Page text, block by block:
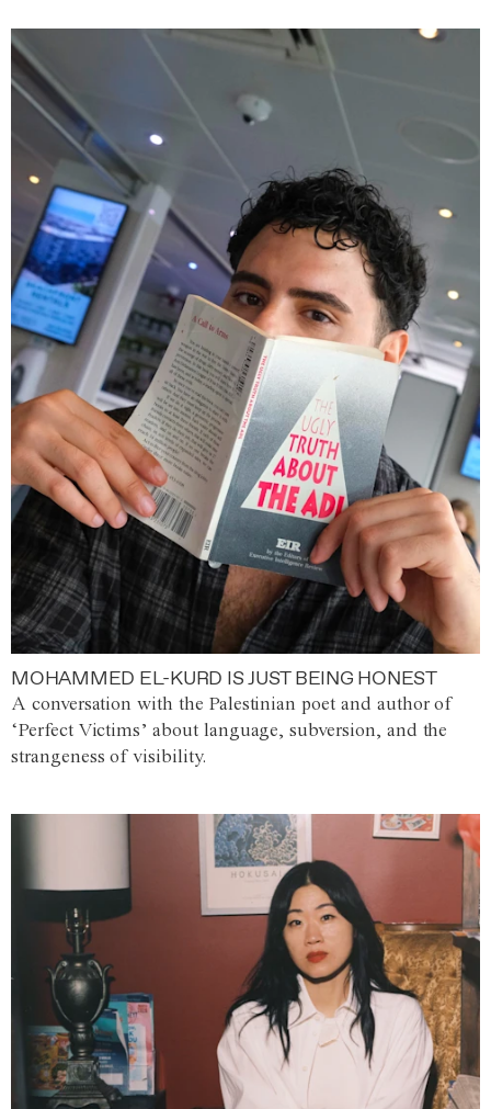
MOHAMMED EL-KURD IS JUST BEING HONEST
A conversation with the Palestinian poet and author of
‘Perfect Victims’ about language, subversion, and the
strangeness of visibility.